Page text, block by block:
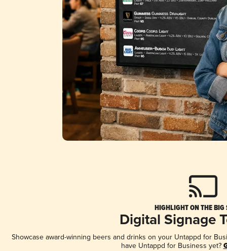
HIGHLIGHT ON THE BIG
Digital Signage
Showcase award-winning beers and drinks on your Untappd for
have Untappd for Business yet?